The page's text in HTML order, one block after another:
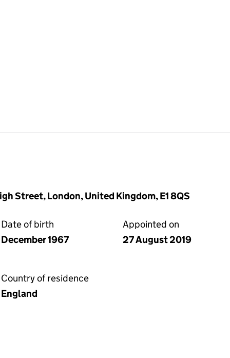
Street, London, United Kingdom, E1 8QS
Date of birth
December 1967
Appointed on
27 August 2019
Country of residence
England